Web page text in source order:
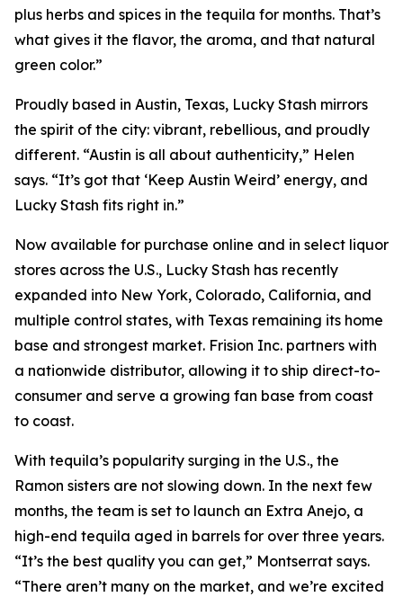
plus herbs and spices in the tequila for months. That’s
what gives it the flavor, the aroma, and that natural
green color.”
Proudly based in Austin, Texas, Lucky Stash mirrors
the spirit of the city: vibrant, rebellious, and proudly
different. “Austin is all about authenticity,” Helen
says. “It’s got that ‘Keep Austin Weird’ energy, and
Lucky Stash fits right in.”
Now available for purchase online and in select liquor
stores across the U.S., Lucky Stash has recently
expanded into New York, Colorado, California, and
multiple control states, with Texas remaining its home
base and strongest market. Frision Inc. partners with
a nationwide distributor, allowing it to ship direct-to-
consumer and serve a growing fan base from coast
to coast.
With tequila’s popularity surging in the U.S., the
Ramon sisters are not slowing down. In the next few
months, the team is set to launch an Extra Anejo, a
high-end tequila aged in barrels for over three years.
“It’s the best quality you can get,” Montserrat says.
“There aren’t many on the market, and we’re excited